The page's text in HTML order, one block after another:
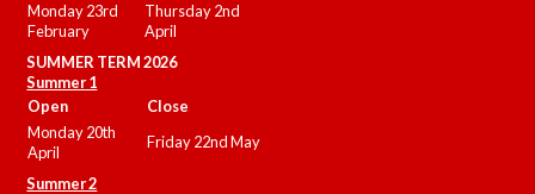
Monday 23rd
February
Thursday 2nd
April
SUMMER TERM 2026
Summer 1
Open
Close
Monday 20th
April
Friday 22nd May
Summer 2